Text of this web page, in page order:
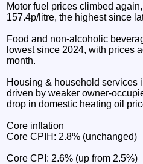
Motor fuel prices climbed
157.4p/litre, the highest since
Food and non‑alcoholic
lowest since 2024, with prices
month.
Housing & household services
driven by weaker
drop in domestic heating oil
Core inflation
Core CPIH: 2.8% (unchanged)
Core CPI: 2.6% (up from 2.5%)